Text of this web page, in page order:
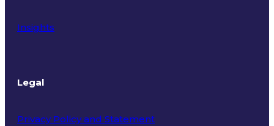
Insights
Legal
Privacy Policy and Statement